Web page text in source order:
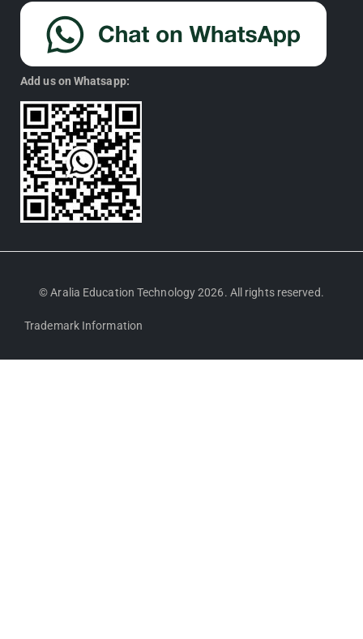
Add us on Whatsapp:
© Aralia Education Technology 2026. All rights reserved.
Trademark Information